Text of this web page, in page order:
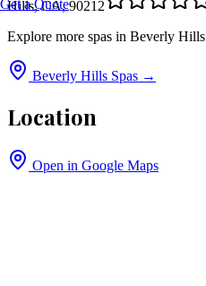
Get a Quote
Hills, CA, 90212
Explore more spas in Beverly Hills
Beverly Hills Spas →
Location
Open in Google Maps